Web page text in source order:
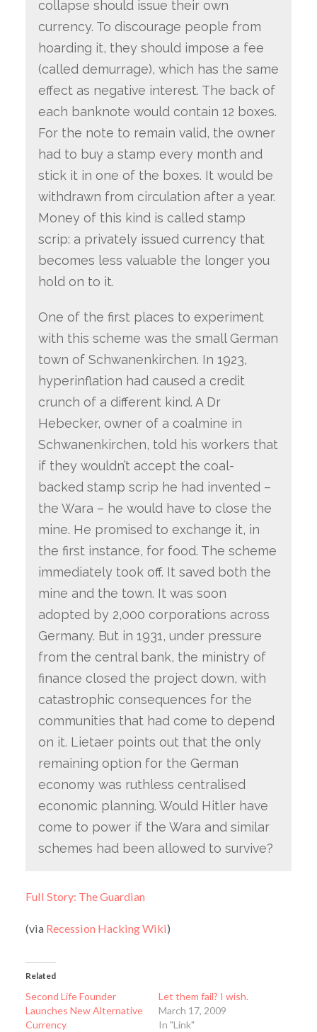
collapse should issue their own
currency. To discourage people from
hoarding it, they should impose a fee
(called demurrage), which has the same
effect as negative interest. The back of
each banknote would contain 12 boxes.
For the note to remain valid, the owner
had to buy a stamp every month and
stick it in one of the boxes. It would be
withdrawn from circulation after a year.
Money of this kind is called stamp
scrip: a privately issued currency that
becomes less valuable the longer you
hold on to it.
One of the first places to experiment
with this scheme was the small German
town of Schwanenkirchen. In 1923,
hyperinflation had caused a credit
crunch of a different kind. A Dr
Hebecker, owner of a coalmine in
Schwanenkirchen, told his workers that
if they wouldn’t accept the coal-
backed stamp scrip he had invented –
the Wara – he would have to close the
mine. He promised to exchange it, in
the first instance, for food. The scheme
immediately took off. It saved both the
mine and the town. It was soon
adopted by 2,000 corporations across
Germany. But in 1931, under pressure
from the central bank, the ministry of
finance closed the project down, with
catastrophic consequences for the
communities that had come to depend
on it. Lietaer points out that the only
remaining option for the German
economy was ruthless centralised
economic planning. Would Hitler have
come to power if the Wara and similar
schemes had been allowed to survive?
Full Story: The Guardian
(via Recession Hacking Wiki)
Related
Second Life Founder
Launches New Alternative
Currency
Let them fail? I wish.
March 17, 2009
In "Link"